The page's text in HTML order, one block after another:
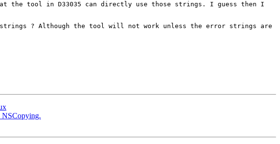
the tool in D33035 can directly use those strings. I guess then I
strings ? Although the tool will not work unless the error strings are
NSCopying.